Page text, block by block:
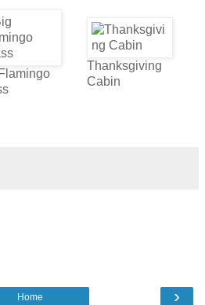
Thanksgiving
Cabin
›
Home